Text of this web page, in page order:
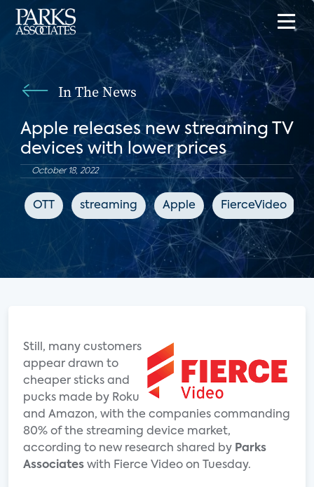
In The News
Apple releases new streaming TV
devices with lower prices
October 18, 2022
OTT streaming Apple FierceVideo
Still, many customers
appear drawn to
cheaper sticks and
pucks made by Roku
and Amazon, with the companies commanding
80% of the streaming device market,
according to new research shared by Parks
Associates with Fierce Video on Tuesday.